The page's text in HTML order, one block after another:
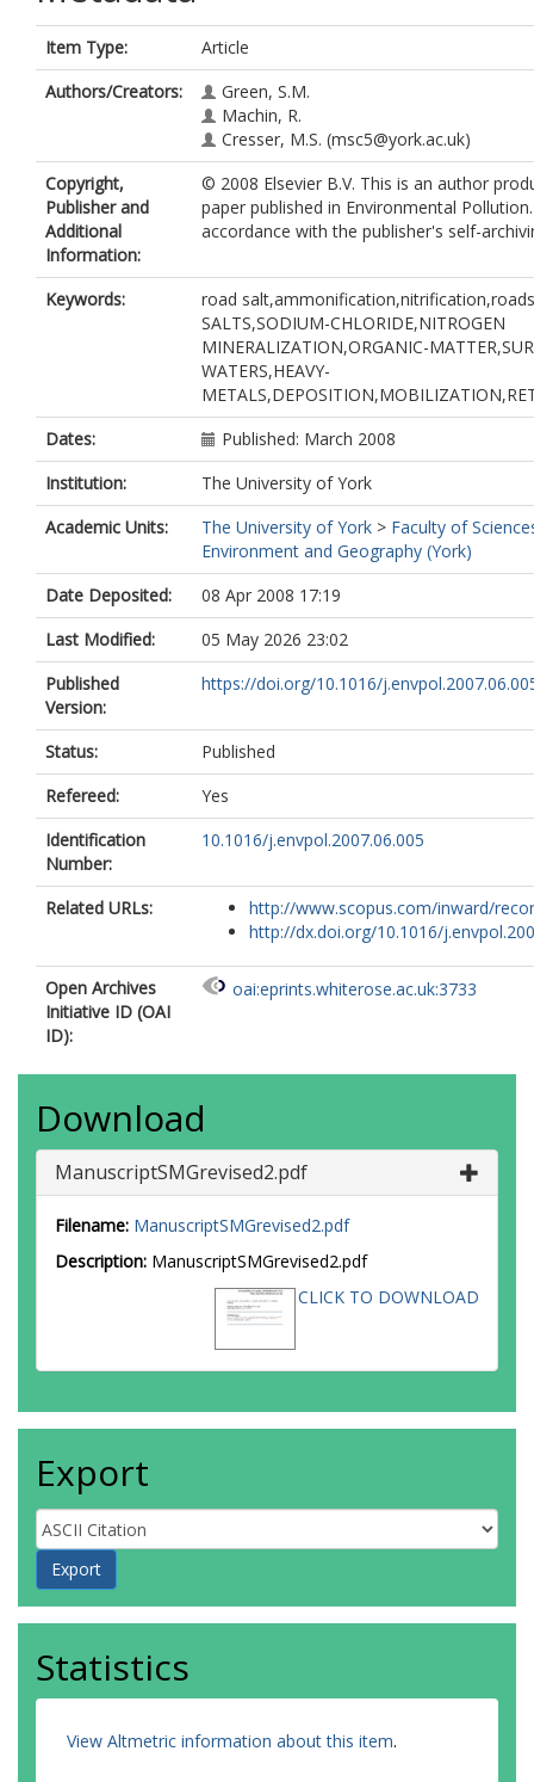
Item Type:
Article
Authors/Creators:
Green, S.M.
Machin, R.
Cresser, M.S. (msc5@york.ac.uk)
Copyright,
Publisher and
Additional
Information:
© 2008 Elsevier B.V. This is an author
paper published in Environmental
accordance with the publisher's self-
Keywords:
road
SALTS,SODIUM-CHLORIDE,NITROGEN
MINERALIZATION,ORGANIC-
WATERS,HEAVY-
Dates:
Published: March 2008
Institution:
The University of York
Academic Units:
The University of York > Faculty of
Environment and Geography (York)
Date Deposited:
08 Apr 2008 17:19
Last Modified:
05 May 2026 23:02
Published
Version:
https://doi.org/10.1016/
Status:
Published
Refereed:
Yes
Identification
Number:
10.1016/j.envpol.2007.06.005
Related URLs:
http://www.scopus.com/inward/
http://dx.doi.org/10.1016/
Open Archives
Initiative ID (OAI
ID):
oai:eprints.whiterose.ac.uk:3733
Download
ManuscriptSMGrevised2.pdf
Filename: ManuscriptSMGrevised2.pdf
Description: ManuscriptSMGrevised2.pdf
CLICK TO DOWNLOAD
Export
Statistics
View Altmetric information about this item.